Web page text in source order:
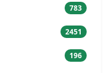
783
2451
196